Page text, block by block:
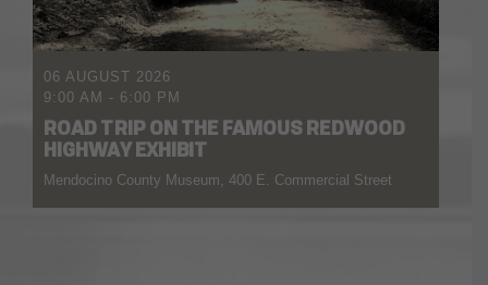
06 AUGUST 2026
9:00 AM - 6:00 PM
ROAD TRIP ON THE FAMOUS REDWOOD
HIGHWAY EXHIBIT
Mendocino County Museum, 400 E. Commercial Street